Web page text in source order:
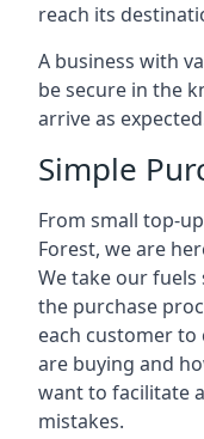
reach its
A business with
be secure in the
arrive as
Simple
From small top-
Forest, we are
We take our
the purchase
each customer
are buying and
want to facilitate
mistakes.